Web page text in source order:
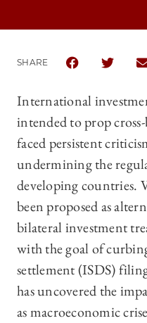
SHARE
SHARE
International
intended to prop
faced persistent
undermining the
developing countries.
been proposed as
bilateral investment
with the goal of
settlement (ISDS)
has uncovered the
as macroeconomic